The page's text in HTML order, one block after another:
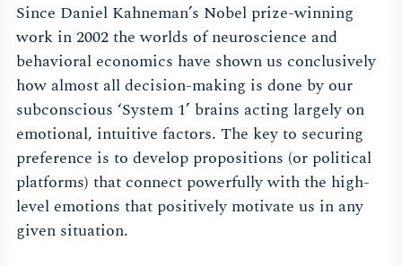
Since Daniel Kahneman’s Nobel prize-winning
work in 2002 the worlds of neuroscience and
behavioral economics have shown us conclusively
how almost all decision-making is done by our
subconscious ‘System 1’ brains acting largely on
emotional, intuitive factors. The key to securing
preference is to develop propositions (or political
platforms) that connect powerfully with the high-
level emotions that positively motivate us in any
given situation.